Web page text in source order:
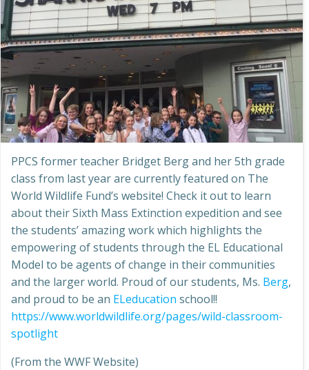
PPCS former teacher Bridget Berg and her 5th grade
class from last year are currently featured on The
World Wildlife Fund’s website! Check it out to learn
about their Sixth Mass Extinction expedition and see
the students’ amazing work which highlights the
empowering of students through the EL Educational
Model to be agents of change in their communities
and the larger world. Proud of our students, Ms. Berg,
and proud to be an ELeducation school!!
https://www.worldwildlife.org/pages/wild-classroom-
spotlight
(From the WWF Website)